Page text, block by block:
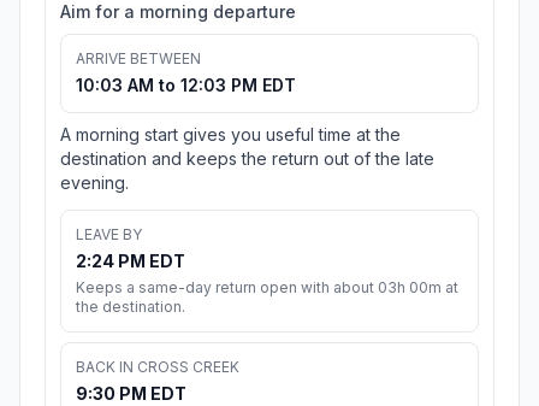
Aim for a morning departure
ARRIVE BETWEEN
10:03 AM to 12:03 PM EDT
A morning start gives you useful time at the
destination and keeps the return out of the late
evening.
LEAVE BY
2:24 PM EDT
Keeps a same-day return open with about 03h 00m at
the destination.
BACK IN CROSS CREEK
9:30 PM EDT